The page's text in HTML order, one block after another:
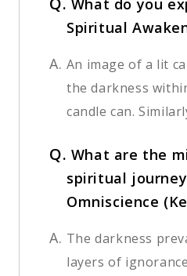
What do you
Spiritual
A. An image of a lit
the darkness
candle can.
Q. What are the
spiritual
Omniscience
A. The darkness
layers of